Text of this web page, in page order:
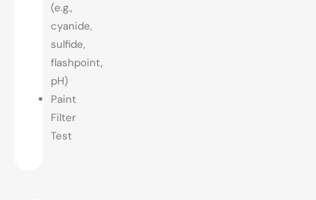
(e.g.,
cyanide,
sulfide,
flashpoint,
pH)
Paint
Filter
Test